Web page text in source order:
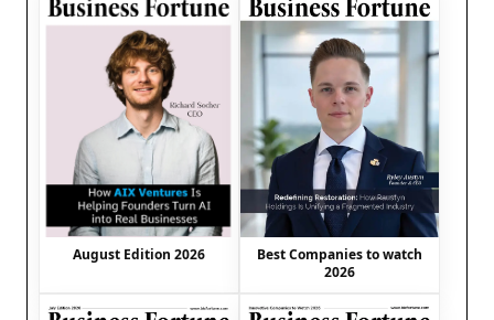
August Edition 2026
Best Companies to watch
2026